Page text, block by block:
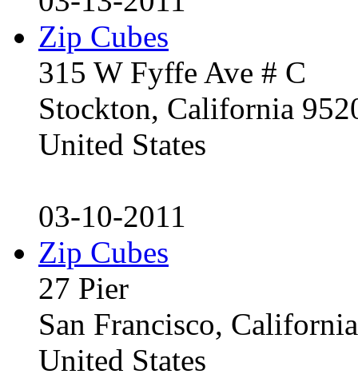
Zip Cubes
315 W Fyffe Ave # C
Stockton, California
United States
03-10-2011
Zip Cubes
27 Pier
San Francisco,
United States